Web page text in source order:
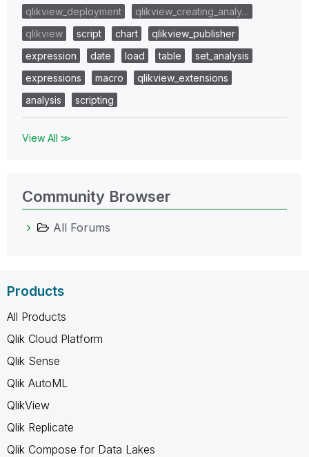
qlikview_deployment
qlikview_creating_analy…
qlikview
script chart
qlikview_publisher
expression
date load table
set_analysis
expressions
macro
qlikview_extensions
analysis
scripting
View All ≫
Community Browser
All Forums
Products
All Products
Qlik Cloud Platform
Qlik Sense
Qlik AutoML
QlikView
Qlik Replicate
Qlik Compose for Data Lakes